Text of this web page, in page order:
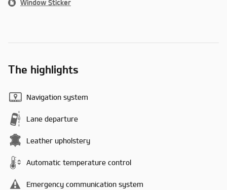
Window Sticker
The highlights
Navigation system
Lane departure
Leather upholstery
Automatic temperature control
Emergency communication system